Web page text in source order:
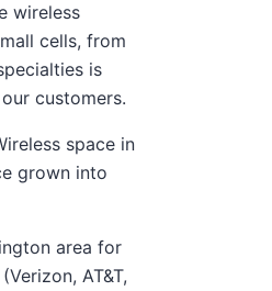
wireless
cells, from
is
customers.
space in
grown into
area for
AT&T,